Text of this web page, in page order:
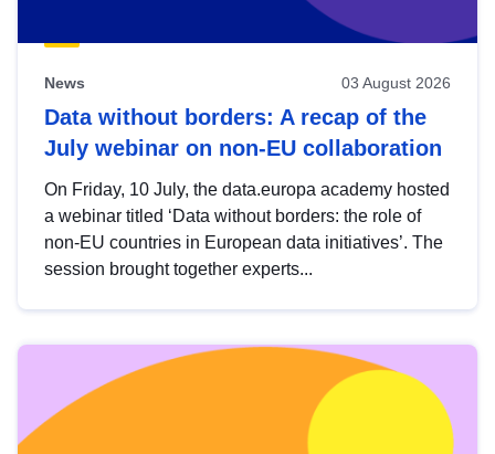
News 03 August 2026
Data without borders: A recap of the
July webinar on non-EU collaboration
On Friday, 10 July, the data.europa academy hosted
a webinar titled ‘Data without borders: the role of
non-EU countries in European data initiatives’. The
session brought together experts...